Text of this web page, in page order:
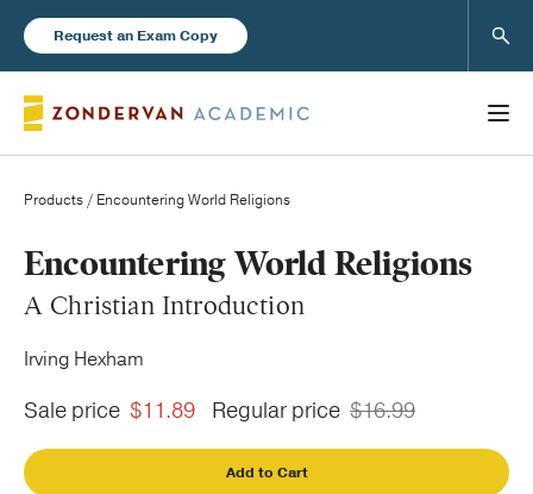
Request an Exam Copy
Books
New Products
Instructor Resources
Products / Encountering World Religions
Encountering World Religions
A Christian Introduction
Irving Hexham
Sale price $11.89 Regular price $16.99
Add to Cart